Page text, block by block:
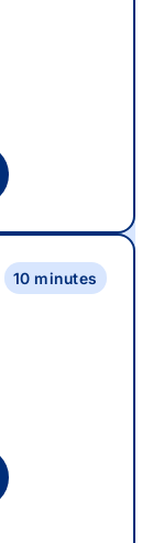
10 minutes